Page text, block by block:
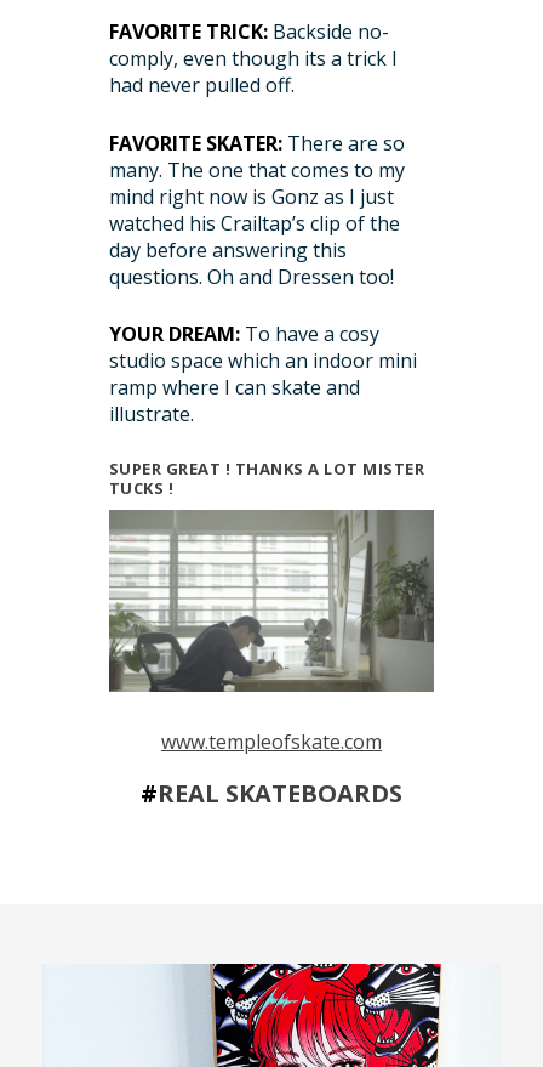
FAVORITE TRICK:Backside no-
comply, even though its a trick I
had never pulled off.
FAVORITE SKATER: There are so
many. The one that comes to my
mind right now is Gonz as I just
watched his Crailtap’s clip of the
day before answering this
questions. Oh and Dressen too!
YOUR DREAM:To have a cosy
studio space which an indoor mini
ramp where I can skate and
illustrate.
SUPER GREAT ! THANKS A LOT MISTER
TUCKS !
www.templeofskate.com
#REAL SKATEBOARDS